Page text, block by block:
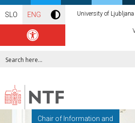
SLO ENG University of Ljubljana
Chair of Information and